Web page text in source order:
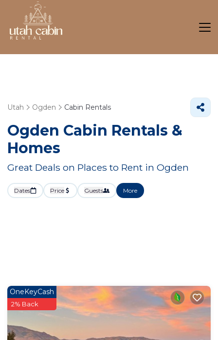
Utah Ogden Cabin Rentals
Ogden Cabin Rentals &
Homes
Great Deals on Places to Rent in Ogden
Dates Price Guests More
OneKeyCash
2% Back